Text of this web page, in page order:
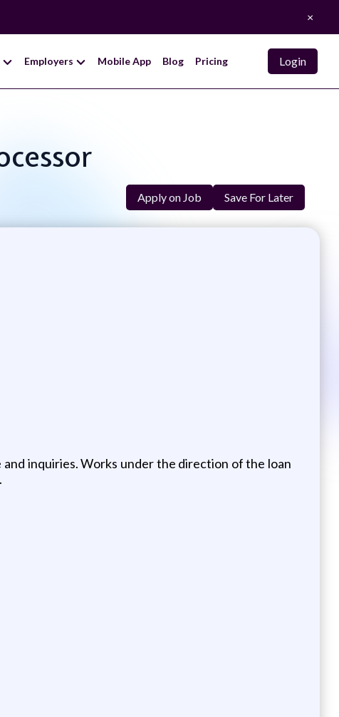
×
Employers Mobile App Blog Pricing Login
Apply on Job Save For Later
inquiries. Works under the direction of the loan